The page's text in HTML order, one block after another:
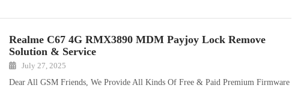
Realme C67 4G RMX3890 MDM Payjoy Lock Remove
Solution & Service
July 27, 2025
Dear All GSM Friends, We Provide All Kinds Of Free & Paid Premium Firmware